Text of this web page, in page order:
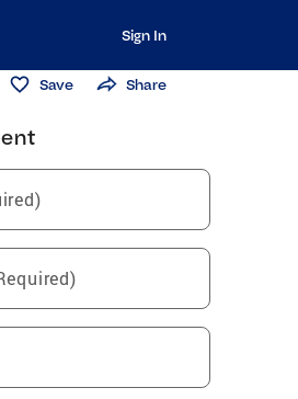
Sign In
Save Share